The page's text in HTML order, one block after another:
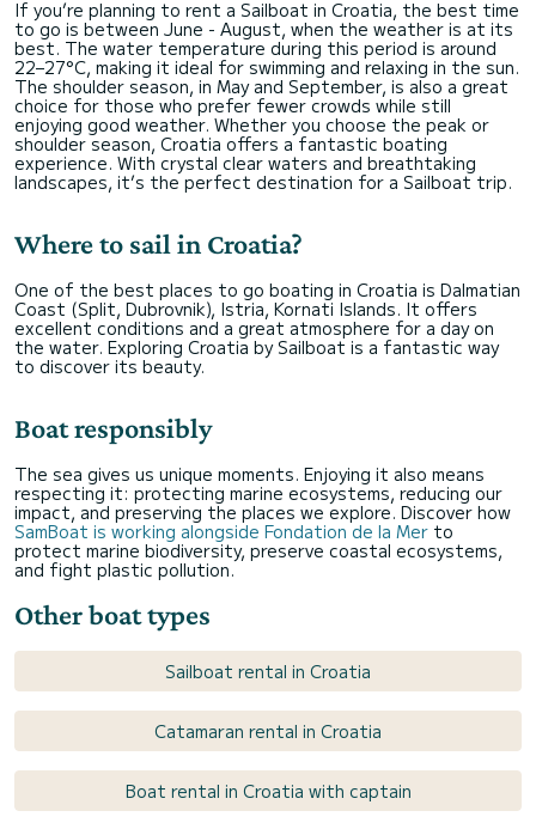
If you’re planning to rent a Sailboat in Croatia, the best time
to go is between June - August, when the weather is at its
best. The water temperature during this period is around
22–27°C, making it ideal for swimming and relaxing in the sun.
The shoulder season, in May and September, is also a great
choice for those who prefer fewer crowds while still
enjoying good weather. Whether you choose the peak or
shoulder season, Croatia offers a fantastic boating
experience. With crystal clear waters and breathtaking
landscapes, it’s the perfect destination for a Sailboat trip.
Where to sail in Croatia?
One of the best places to go boating in Croatia is Dalmatian
Coast (Split, Dubrovnik), Istria, Kornati Islands. It offers
excellent conditions and a great atmosphere for a day on
the water. Exploring Croatia by Sailboat is a fantastic way
to discover its beauty.
Boat responsibly
The sea gives us unique moments. Enjoying it also means
respecting it: protecting marine ecosystems, reducing our
impact, and preserving the places we explore. Discover how
SamBoat is working alongside Fondation de la Mer to
protect marine biodiversity, preserve coastal ecosystems,
and fight plastic pollution.
Other boat types
Sailboat rental in Croatia
Catamaran rental in Croatia
Boat rental in Croatia with captain